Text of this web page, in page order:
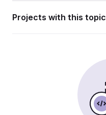
Projects with this topic